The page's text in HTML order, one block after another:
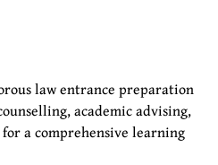
law entrance preparation
academic advising,
a comprehensive learning